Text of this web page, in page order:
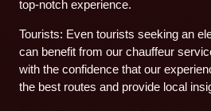
top-notch experience.
Tourists: Even tourists seeking an
can benefit from our chauffeur
with the confidence that our
the best routes and provide local